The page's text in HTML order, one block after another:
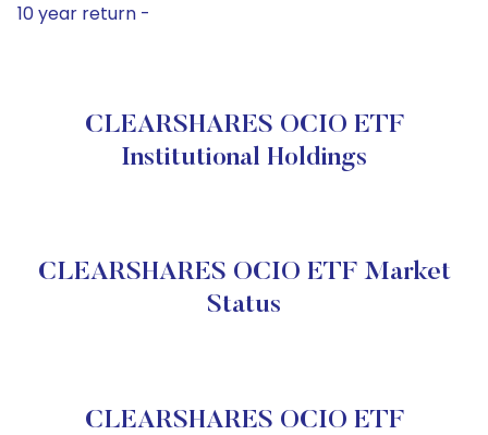
10 year return -
CLEARSHARES OCIO ETF
Institutional Holdings
CLEARSHARES OCIO ETF Market
Status
CLEARSHARES OCIO ETF